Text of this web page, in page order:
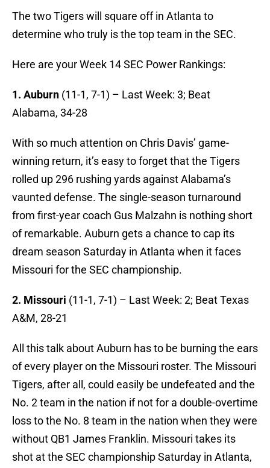
The two Tigers will square off in Atlanta to
determine who truly is the top team in the SEC.
Here are your Week 14 SEC Power Rankings:
1. Auburn (11-1, 7-1) – Last Week: 3; Beat
Alabama, 34-28
With so much attention on Chris Davis’ game-
winning return, it’s easy to forget that the Tigers
rolled up 296 rushing yards against Alabama’s
vaunted defense. The single-season turnaround
from first-year coach Gus Malzahn is nothing short
of remarkable. Auburn gets a chance to cap its
dream season Saturday in Atlanta when it faces
Missouri for the SEC championship.
2. Missouri (11-1, 7-1) – Last Week: 2; Beat Texas
A&M, 28-21
All this talk about Auburn has to be burning the ears
of every player on the Missouri roster. The Missouri
Tigers, after all, could easily be undefeated and the
No. 2 team in the nation if not for a double-overtime
loss to the No. 8 team in the nation when they were
without QB1 James Franklin. Missouri takes its
shot at the SEC championship Saturday in Atlanta,